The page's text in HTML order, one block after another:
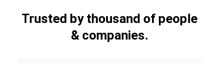
Trusted by thousand of people
& companies.